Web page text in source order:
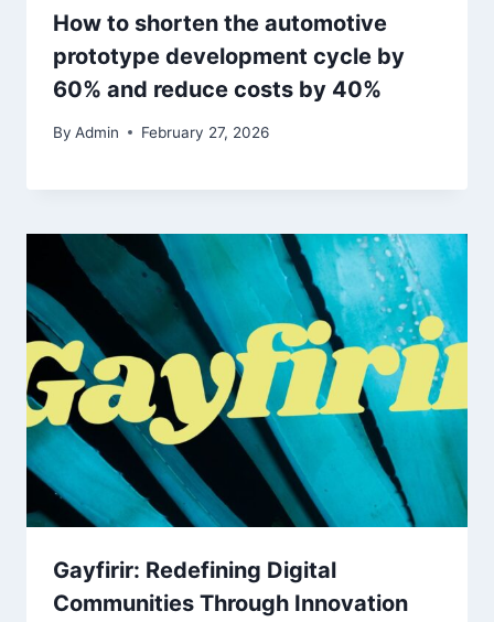
How to shorten the automotive
prototype development cycle by
60% and reduce costs by 40%
By Admin February 27, 2026
Gayfirir: Redefining Digital
Communities Through Innovation